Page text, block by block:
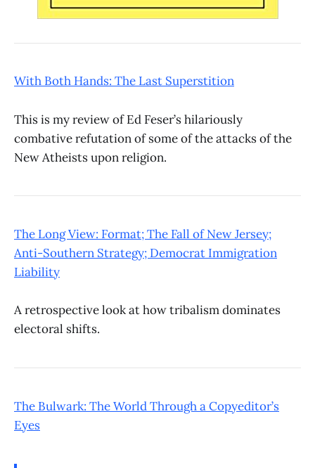
With Both Hands: The Last Superstition
This is my review of Ed Feser’s hilariously
combative refutation of some of the attacks of the
New Atheists upon religion.
The Long View: Format; The Fall of New Jersey;
Anti-Southern Strategy; Democrat Immigration
Liability
A retrospective look at how tribalism dominates
electoral shifts.
The Bulwark: The World Through a Copyeditor’s
Eyes